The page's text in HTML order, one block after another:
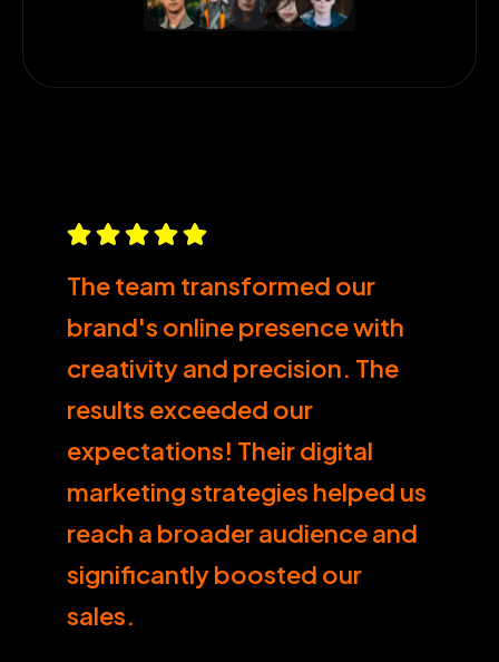
The team transformed our
brand's online presence with
creativity and precision. The
results exceeded our
expectations! Their digital
marketing strategies helped us
reach a broader audience and
significantly boosted our
sales.